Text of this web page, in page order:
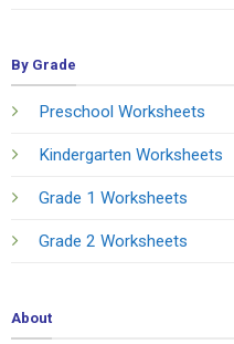
By Grade
Preschool Worksheets
Kindergarten Worksheets
Grade 1 Worksheets
Grade 2 Worksheets
About